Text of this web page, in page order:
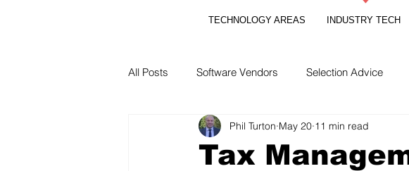
TECHNOLOGY AREAS INDUSTRY TECH
All Posts Software Vendors Selection Advice
Alternatives To ABM Buyer Intelligence
Tax
Phil Turton May 20 11 min read